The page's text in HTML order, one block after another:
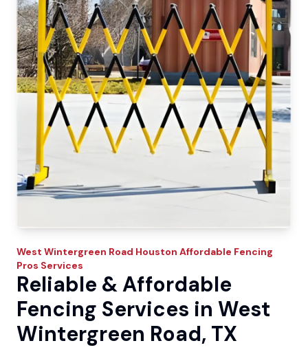
West Wintergreen Road Houston Affordable Fencing
Pros Services
Reliable & Affordable
Fencing Services in West
Wintergreen Road, TX